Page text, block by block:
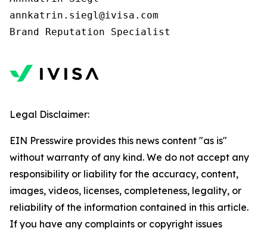
annkatrin.siegl@ivisa.com
Legal Disclaimer:
EIN Presswire provides this news content "as is"
without warranty of any kind. We do not accept any
responsibility or liability for the accuracy, content,
images, videos, licenses, completeness, legality, or
reliability of the information contained in this article.
If you have any complaints or copyright issues